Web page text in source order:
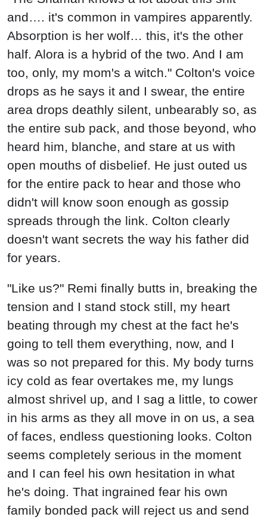
and…. it's common in vampires apparently.
Absorption is her wolf… this, it's the other
half. Alora is a hybrid of the two. And I am
too, only, my mom's a witch." Colton's voice
drops as he says it and I swear, the entire
area drops deathly silent, unbearably so, as
the entire sub pack, and those beyond, who
heard him, blanche, and stare at us with
open mouths of disbelief. He just outed us
for the entire pack to hear and those who
didn't will know soon enough as gossip
spreads through the link. Colton clearly
doesn't want secrets the way his father did
for years.
"Like us?" Remi finally butts in, breaking the
tension and I stand stock still, my heart
beating through my chest at the fact he's
going to tell them everything, now, and I
was so not prepared for this. My body turns
icy cold as fear overtakes me, my lungs
almost shrivel up, and I sag a little, to cower
in his arms as they all move in on us, a sea
of faces, endless questioning looks. Colton
seems completely serious in the moment
and I can feel his own hesitation in what
he's doing. That ingrained fear his own
family bonded pack will reject us and send